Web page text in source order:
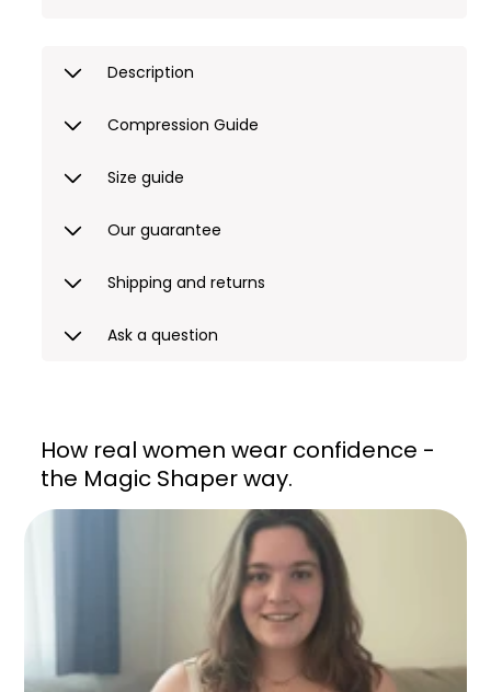
Description
Compression Guide
Size guide
Our guarantee
Shipping and returns
Ask a question
How real women wear confidence -
the Magic Shaper way.